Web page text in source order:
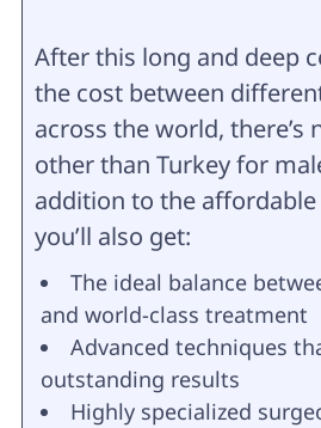
After this long and deep
the cost between
across the world, there’s
other than Turkey for
addition to the
you’ll also get:
The ideal balance
and world-class treatment
Advanced techniques
outstanding results
Highly specialized